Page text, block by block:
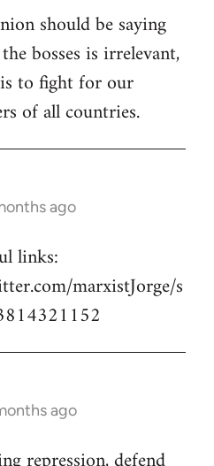
should be saying
bosses is irrelevant,
to fight for our
of all countries.
ago
links:
marxistJorge/s
ago